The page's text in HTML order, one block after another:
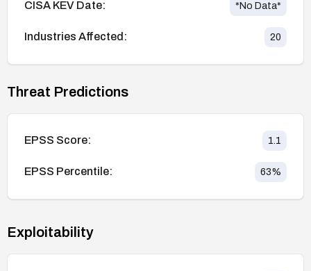
CISA KEV Date: *No Data*
Industries Affected: 20
Threat Predictions
EPSS Score: 1.1
EPSS Percentile: 63%
Exploitability